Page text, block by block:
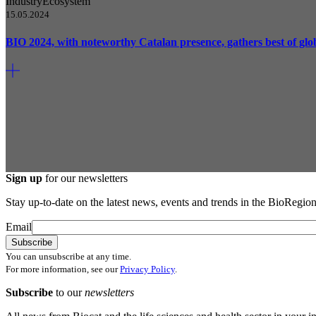
15.05.2024
BIO 2024, with noteworthy Catalan presence, gathers best of
Sign up for our newsletters
Stay up-to-date on the latest news, events and trends in the
Email
You can unsubscribe at any time.
For more information, see ourPrivacy Policy.
Subscribe to ournewsletters